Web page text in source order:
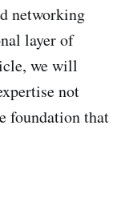
networking
layer of
we will
not
foundation that